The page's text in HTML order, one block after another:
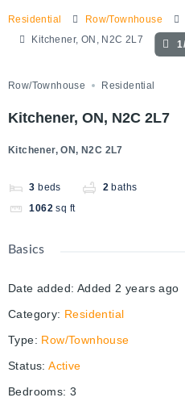
Residential Row/Townhouse
Kitchener, ON, N2C 2L7
Row/Townhouse Residential
Kitchener, ON, N2C 2L7
Kitchener, ON, N2C 2L7
3 beds 2 baths
1062 sq ft
Basics
Date added: Added 2 years ago
Category: Residential
Type: Row/Townhouse
Status: Active
Bedrooms: 3